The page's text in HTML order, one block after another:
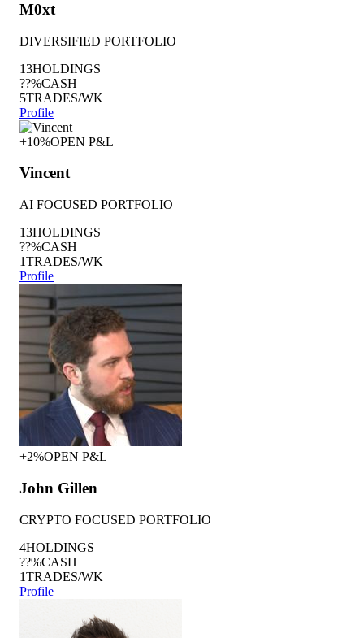
M0xt
DIVERSIFIED PORTFOLIO
13HOLDINGS
??%CASH
5TRADES/WK
Profile
+10%OPEN P&L
Vincent
AI FOCUSED PORTFOLIO
13HOLDINGS
??%CASH
1TRADES/WK
Profile
+2%OPEN P&L
John Gillen
CRYPTO FOCUSED PORTFOLIO
4HOLDINGS
??%CASH
1TRADES/WK
Profile